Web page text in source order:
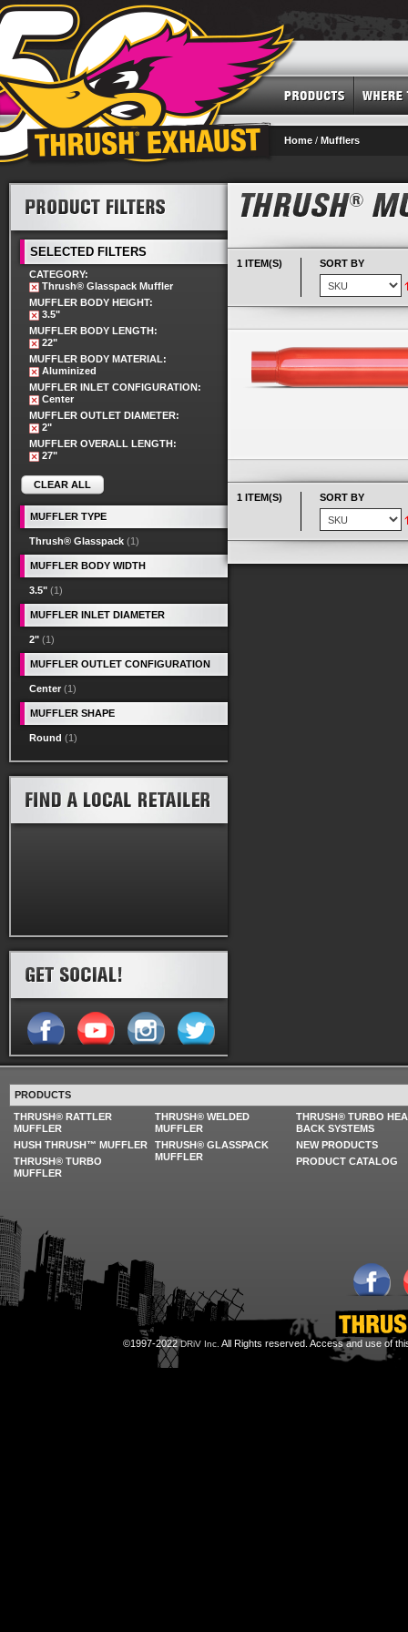
Home / Mufflers
1 ITEM(S) SORT BY
1 ITEM(S) SORT BY
SELECTED FILTERS
CATEGORY:
Thrush® Glasspack Muffler
MUFFLER BODY HEIGHT:
3.5"
MUFFLER BODY LENGTH:
22"
MUFFLER BODY MATERIAL:
Aluminized
MUFFLER INLET CONFIGURATION:
Center
MUFFLER OUTLET DIAMETER:
2"
MUFFLER OVERALL LENGTH:
27"
CLEAR ALL
MUFFLER TYPE
Thrush® Glasspack (1)
MUFFLER BODY WIDTH
3.5" (1)
MUFFLER INLET DIAMETER
2" (1)
MUFFLER OUTLET CONFIGURATION
Center (1)
MUFFLER SHAPE
Round (1)
PRODUCTS
THRUSH® RATTLER
MUFFLER
HUSH THRUSH™ MUFFLER
THRUSH® TURBO
MUFFLER
THRUSH® WELDED
MUFFLER
THRUSH® GLASSPACK
MUFFLER
THRUSH® TURBO
BACK SYSTEMS
NEW PRODUCTS
PRODUCT CATALOG
©1997-2022DRiV Inc. All Rights reserved. Access and use of